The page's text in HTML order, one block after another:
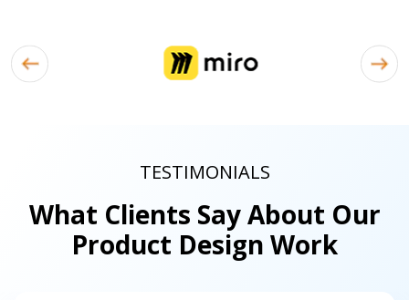
TESTIMONIALS
What Clients Say About Our
Product Design Work